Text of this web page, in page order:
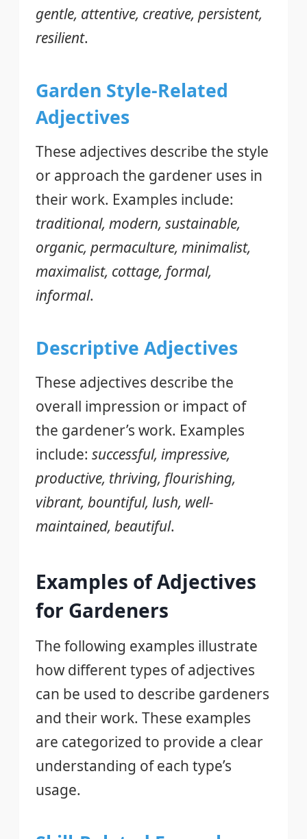
gentle, attentive, creative, persistent,
resilient.
Garden Style-Related
Adjectives
These adjectives describe the style
or approach the gardener uses in
their work. Examples include:
traditional, modern, sustainable,
organic, permaculture, minimalist,
maximalist, cottage, formal,
informal.
Descriptive Adjectives
These adjectives describe the
overall impression or impact of
the gardener’s work. Examples
include: successful, impressive,
productive, thriving, flourishing,
vibrant, bountiful, lush, well-
maintained, beautiful.
Examples of Adjectives
for Gardeners
The following examples illustrate
how different types of adjectives
can be used to describe gardeners
and their work. These examples
are categorized to provide a clear
understanding of each type’s
usage.